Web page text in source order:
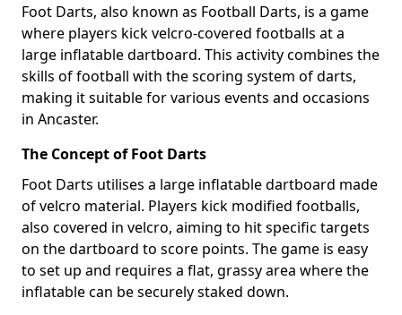
Foot Darts, also known as Football Darts, is a game
where players kick velcro-covered footballs at a
large inflatable dartboard. This activity combines the
skills of football with the scoring system of darts,
making it suitable for various events and occasions
in Ancaster.
The Concept of Foot Darts
Foot Darts utilises a large inflatable dartboard made
of velcro material. Players kick modified footballs,
also covered in velcro, aiming to hit specific targets
on the dartboard to score points. The game is easy
to set up and requires a flat, grassy area where the
inflatable can be securely staked down.